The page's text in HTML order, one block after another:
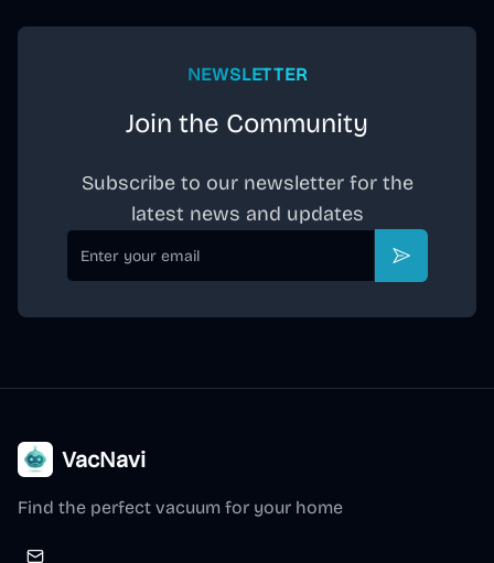
NEWSLETTER
Join the Community
Subscribe to our newsletter for the
latest news and updates
Email
Subscribe
VacNavi
Find the perfect vacuum for your home